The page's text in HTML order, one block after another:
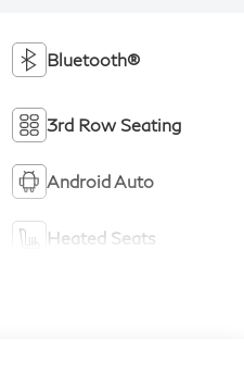
Bluetooth®
3rd Row Seating
Android Auto
Heated Seats